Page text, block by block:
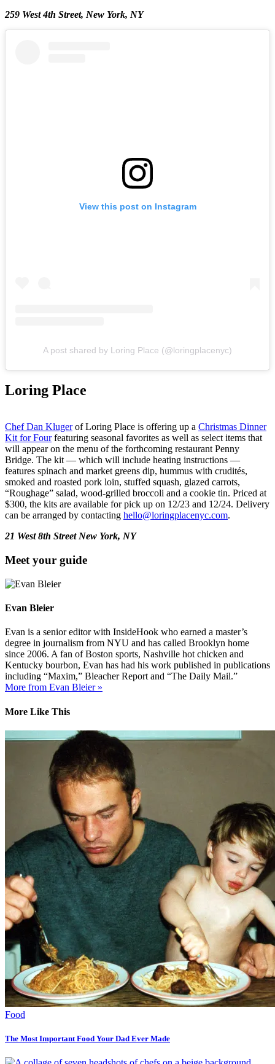
259 West 4th Street, New York, NY
View this post on Instagram
A post shared by Loring Place (@loringplacenyc)
Loring Place
Chef Dan Klugerof Loring Place is offering up a Christmas Dinner
Kit for Fourfeaturing seasonal favorites as well as select items that
will appear on the menu of the forthcoming restaurant Penny
Bridge. The kit — which will include heating instructions —
features spinach and market greens dip, hummus with crudités,
smoked and roasted pork loin, stuffed squash, glazed carrots,
“Roughage” salad, wood-grilled broccoli and a cookie tin. Priced at
$300, the kits are available for pick up on 12/23 and 12/24. Delivery
can be arranged by contacting hello@loringplacenyc.com.
21 West 8th Street New York, NY
Meet your guide
Evan Bleier
Evan is a senior editor with InsideHook who earned a master’s
degree in journalism from NYU and has called Brooklyn home
since 2006. A fan of Boston sports, Nashville hot chicken and
Kentucky bourbon, Evan has had his work published in publications
including “Maxim,” Bleacher Report and “The Daily Mail.”
More from Evan Bleier »
More Like This
Food
The Most Important Food Your Dad Ever Made